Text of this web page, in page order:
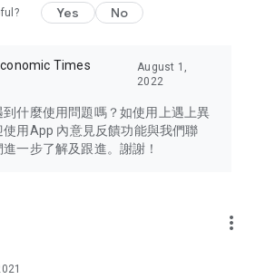
of issues of concern to Hong Kong
Bay Area, Macau, Japan, Taiwan,
and other destinations.
the latest and trendiest tech products
computers, cameras, headphones,
diverse lifestyle experiences and food
and create your own U Lifestyle – a
Yes No
Times
August 1,
2022
什麼使用問題嗎？如使用上遇上異
用App 內意見反饋功能與我們聯
一步了解及跟進。謝謝！
more_vert